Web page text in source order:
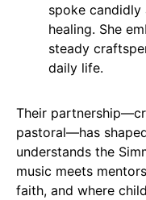
spoke
healing. She
steady
daily life.
Their
pastoral—has
understands the
music meets
faith, and where